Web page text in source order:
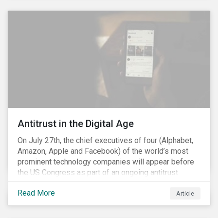
Antitrust in the Digital Age
On July 27th, the chief executives of four (Alphabet,
Amazon, Apple and Facebook) of the world’s most
prominent technology companies will appear before
the US Congress as part of an ongoing antitrust
investigation into their market power.[i] This is the
latest in a series of developments that includes
federal and state-level investigations in the US into
Read More Article